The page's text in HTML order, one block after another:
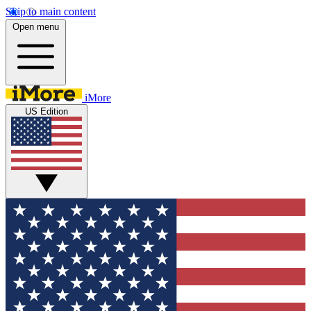
Skip to main content
Open menu
iMore
US Edition